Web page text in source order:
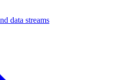
data streams